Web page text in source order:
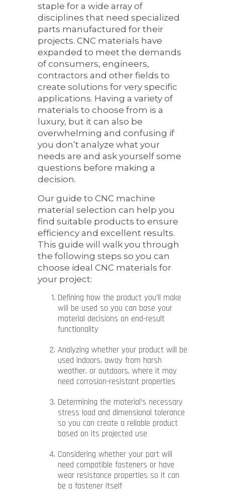
staple for a wide array of
disciplines that need specialized
parts manufactured for their
projects. CNC materials have
expanded to meet the demands
of consumers, engineers,
contractors and other fields to
create solutions for very specific
applications. Having a variety of
materials to choose from is a
luxury, but it can also be
overwhelming and confusing if
you don’t analyze what your
needs are and ask yourself some
questions before making a
decision.
Our guide to CNC machine
material selection can help you
find suitable products to ensure
efficiency and excellent results.
This guide will walk you through
the following steps so you can
choose ideal CNC materials for
your project:
Defining how the product you’ll make
will be used so you can base your
material decisions on end-result
functionality
Analyzing whether your product will be
used indoors, away from harsh
weather, or outdoors, where it may
need corrosion-resistant properties
Determining the material’s necessary
stress load and dimensional tolerance
so you can create a reliable product
based on its projected use
Considering whether your part will
need compatible fasteners or have
wear resistance properties so it can
be a fastener itself